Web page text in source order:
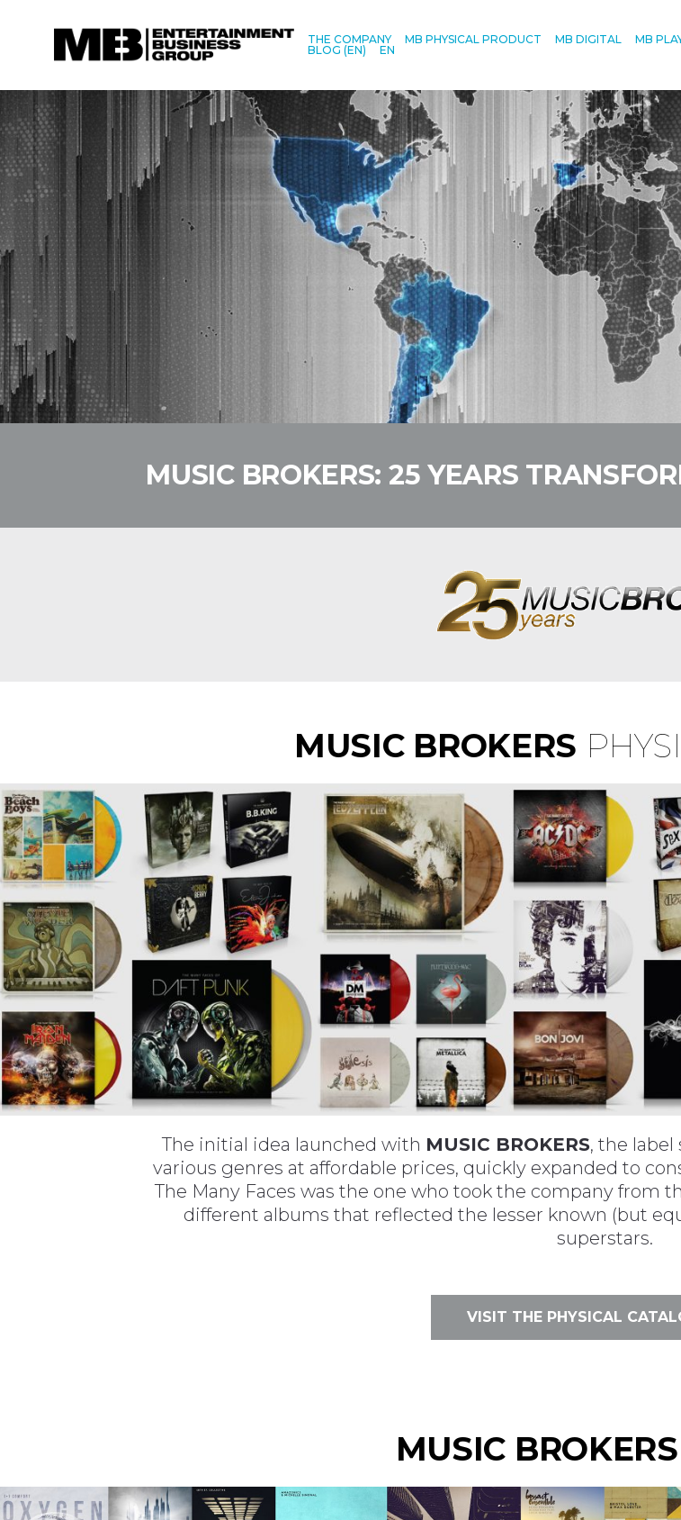
THE COMPANY MB PHYSICAL PRODUCT MB DIGITAL MB
BLOG (EN)
EN
MUSIC BROKERS: 25 YEARS
MUSIC BROKERS
The initial idea launched with MUSIC BROKERS, the
various genres at affordable prices, quickly expanded to
The Many Faces was the one who took the company from
different albums that reflected the lesser known (but
superstars.
VISIT THE PHYSICAL
MUSIC BROKERS